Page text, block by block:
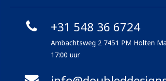
+31 548 36 6724
Ambachtsweg 2 7451 PM Holten
17:00 uur